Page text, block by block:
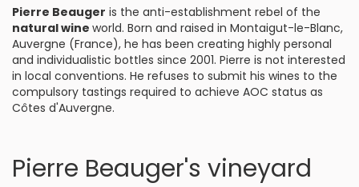
Pierre Beauger is the anti-establishment rebel of the
natural wine world. Born and raised in Montaigut-le-Blanc,
Auvergne (France), he has been creating highly personal
and individualistic bottles since 2001. Pierre is not interested
in local conventions. He refuses to submit his wines to the
compulsory tastings required to achieve AOC status as
Côtes d'Auvergne.
Pierre Beauger's vineyard